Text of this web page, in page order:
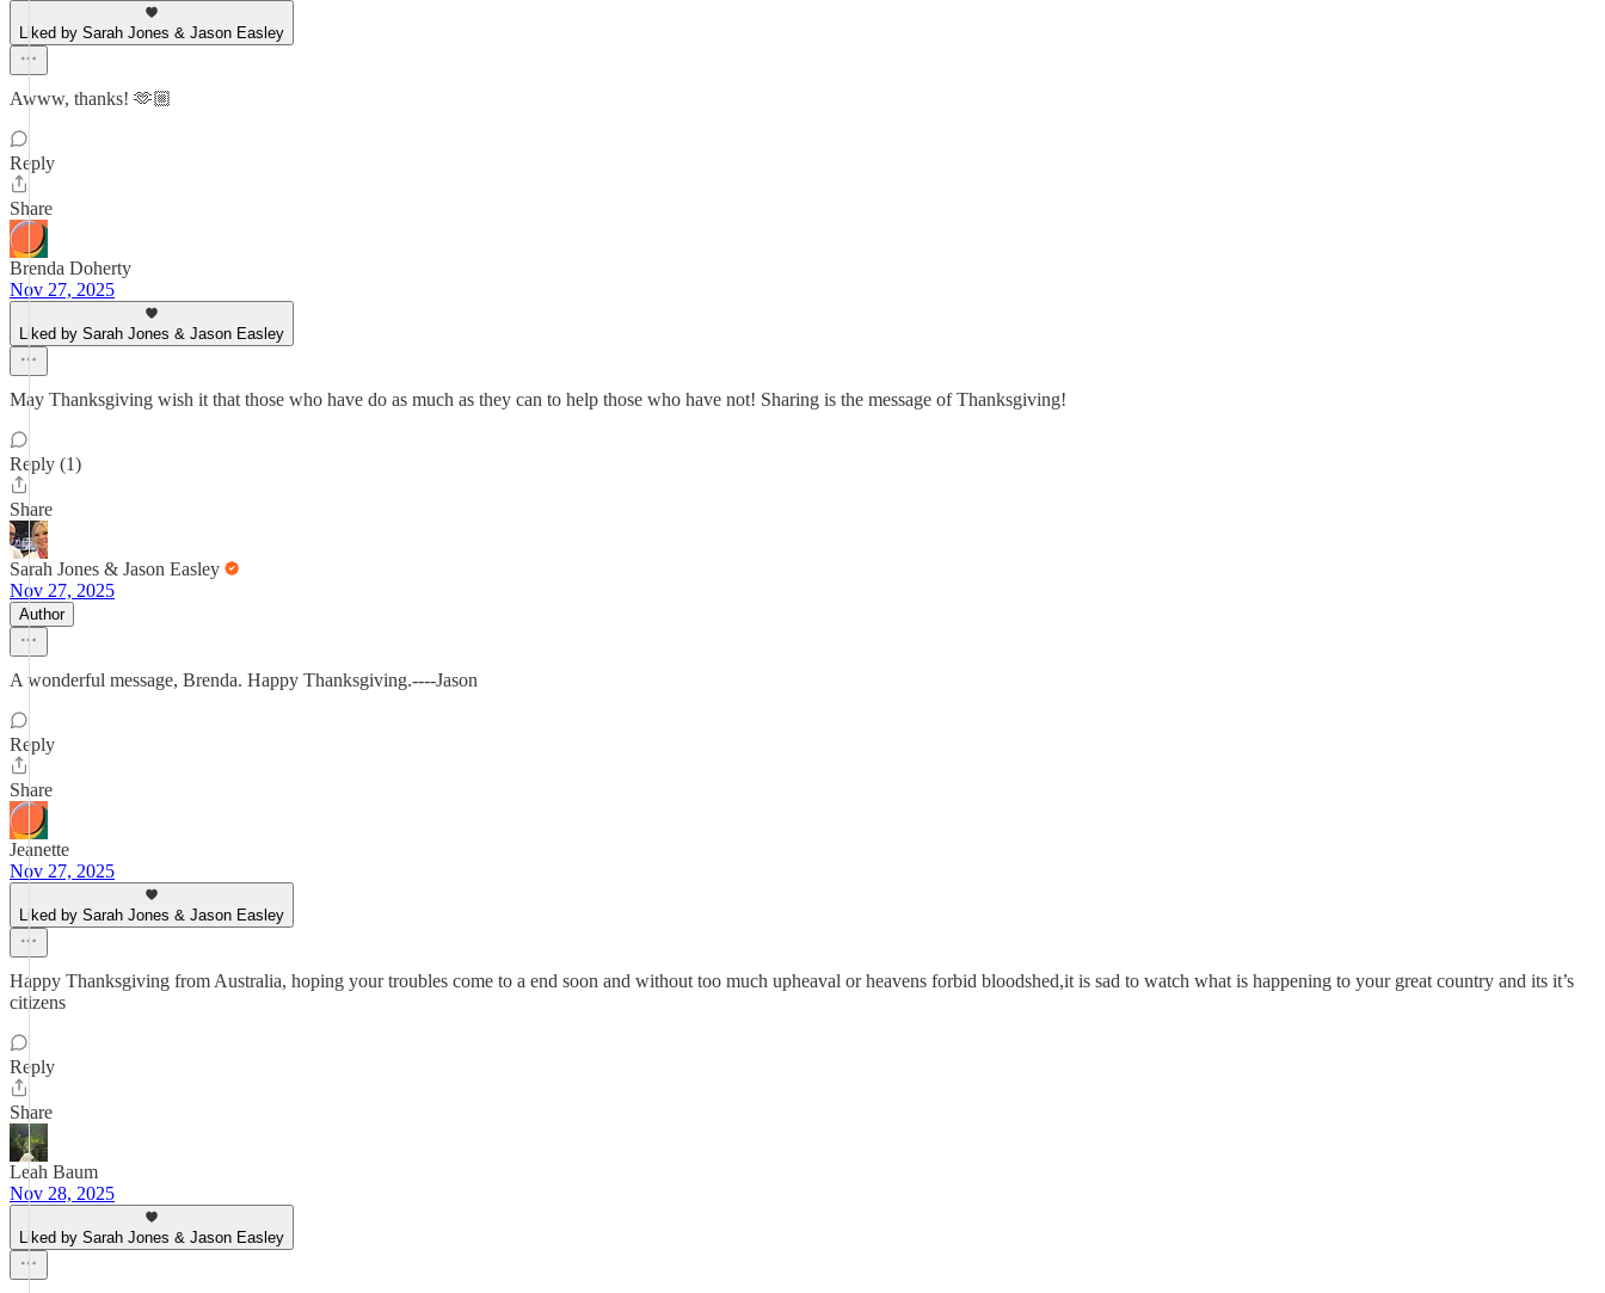
Liked by Sarah Jones & Jason Easley
Awww, thanks! 🫶🏼
Reply
Share
Brenda Doherty
Nov 27, 2025
Liked by Sarah Jones & Jason Easley
May Thanksgiving wish it that those who have do as much as they can to help those who have not! Sharing is the message of Thanksgiving!
Reply (1)
Share
Sarah Jones & Jason Easley
Nov 27, 2025
Author
A wonderful message, Brenda. Happy Thanksgiving.----Jason
Reply
Share
Jeanette
Nov 27, 2025
Liked by Sarah Jones & Jason Easley
Happy Thanksgiving from Australia, hoping your troubles come to a end soon and without too much upheaval or heavens forbid bloodshed,it is sad to watch what is happening to your great country and its it’s
citizens
Reply
Share
Leah Baum
Nov 28, 2025
Liked by Sarah Jones & Jason Easley